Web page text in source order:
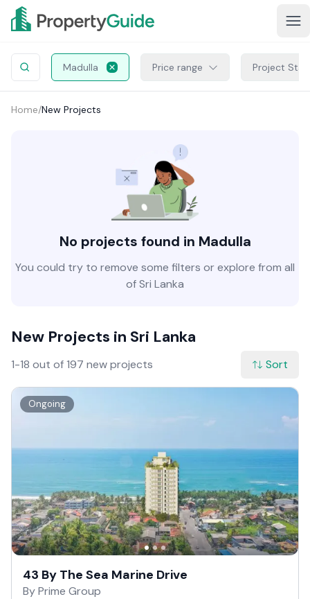
Madulla Price range Project
Home/New Projects
No projects found in Madulla
You could try to remove some filters or explore from all
of Sri Lanka
New Projects in Sri Lanka
1-18 out of 197 new projects Sort
Ongoing
43 By The Sea Marine Drive
By Prime Group